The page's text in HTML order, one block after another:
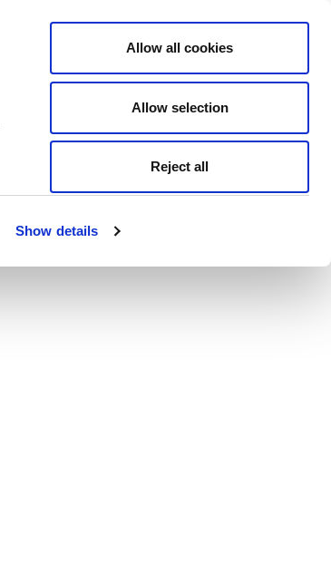
Show details
Allow all cookies
Allow selection
Reject all